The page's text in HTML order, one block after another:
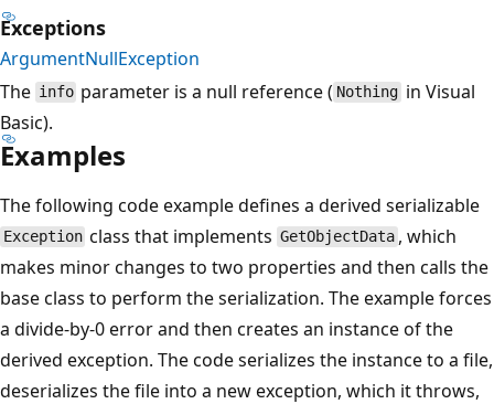
Exceptions
ArgumentNullException
The info parameter is a null reference ( Nothing in Visual
Basic).
Examples
The following code example defines a derived serializable
Exception class that implements GetObjectData , which
makes minor changes to two properties and then calls the
base class to perform the serialization. The example forces
a divide-by-0 error and then creates an instance of the
derived exception. The code serializes the instance to a file,
deserializes the file into a new exception, which it throws,